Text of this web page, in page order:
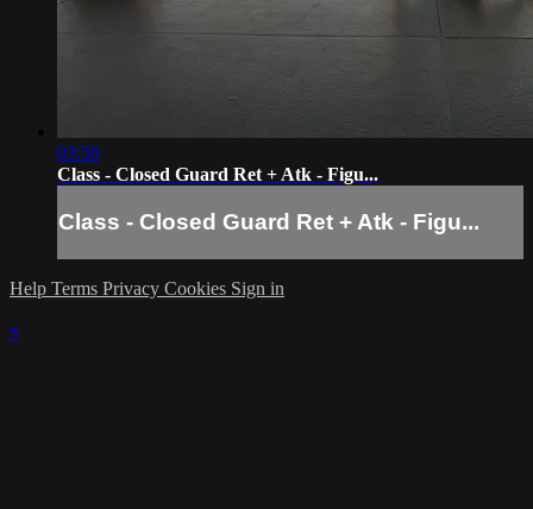
03:50
Class - Closed Guard Ret + Atk - Figu...
Class - Closed Guard Ret + Atk - Figu...
Help Terms Privacy Cookies Sign in
×